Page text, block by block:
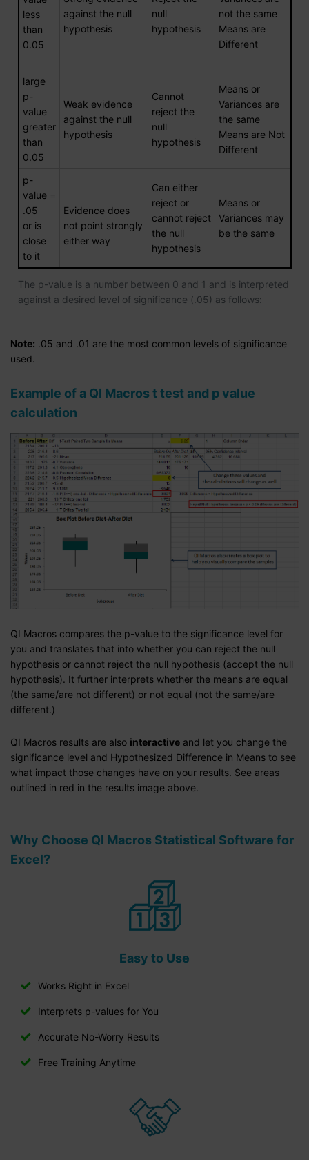
The p-value is a number between 0 and 1 and is interpreted
against a desired level of significance (.05) as follows:
less
than
0.05
against the null
hypothesis
null
hypothesis
not the same
Means are
Different
large
p-
value
greater
than
0.05
Weak evidence
against the null
hypothesis
Cannot
reject the
null
hypothesis
Means or
Variances are
the same
Means are Not
Different
p-
value =
.05
or is
close
to it
Evidence does
not point strongly
either way
Can either
reject or
cannot reject
the null
hypothesis
Means or
Variances may
be the same
Note: .05 and .01 are the most common levels of significance
used.
Example of a QI Macros t test and p value
calculation
QI Macros compares the p-value to the significance level for
you and translates that into whether you can reject the null
hypothesis or cannot reject the null hypothesis (accept the null
hypothesis). It further interprets whether the means are equal
(the same/are not different) or not equal (not the same/are
different.)
QI Macros results are also interactive and let you change the
significance level and Hypothesized Difference in Means to see
what impact those changes have on your results. See areas
outlined in red in the results image above.
Why Choose QI Macros Statistical Software for
Excel?
Easy to Use
Works Right in Excel
Interprets p-values for You
Accurate No-Worry Results
Free Training Anytime